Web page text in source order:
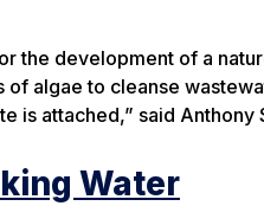
the development of a
algae to cleanse
is attached,” said
Water